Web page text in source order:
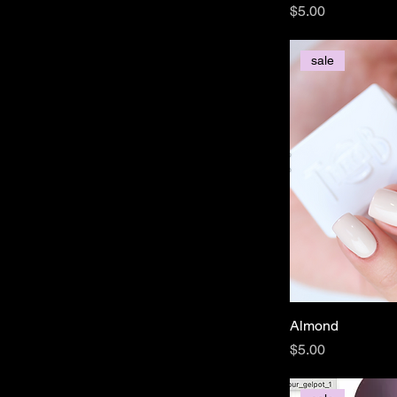
Price
$5.00
sale
Almond
Price
$5.00